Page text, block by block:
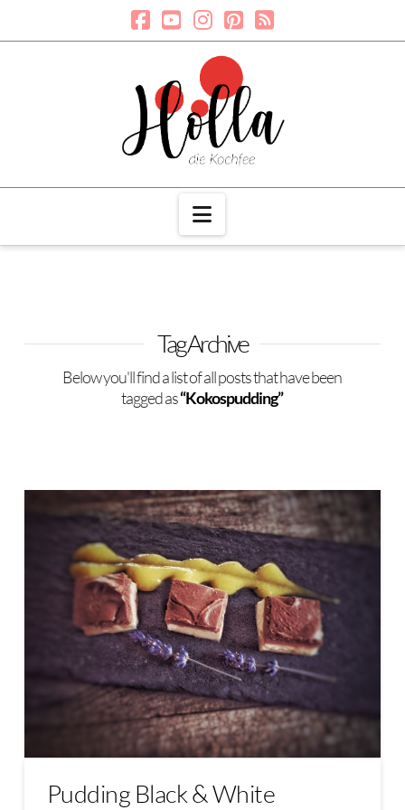
Navigation
Tag Archive
Below you'll find a list of all posts that have been
tagged as“Kokospudding”
Pudding Black & White